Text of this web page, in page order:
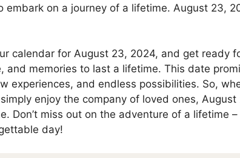
embark on a journey of a lifetime. August 23,
calendar for August 23, 2024, and get ready
and memories to last a lifetime. This date
experiences, and endless possibilities. So,
enjoy the company of loved ones, August
Don’t miss out on the adventure of a lifetime
day!